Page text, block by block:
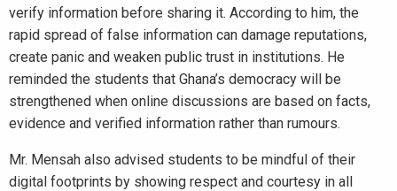
verify information before sharing it. According to him, the
rapid spread of false information can damage reputations,
create panic and weaken public trust in institutions. He
reminded the students that Ghana’s democracy will be
strengthened when online discussions are based on facts,
evidence and verified information rather than rumours.
Mr. Mensah also advised students to be mindful of their
digital footprints by showing respect and courtesy in all